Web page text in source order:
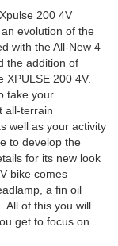
200 4V
evolution of the
with the All-New 4
the addition of
200 4V.
take your
all-terrain
well as your activity
to develop the
for its new look
bike comes
a fin oil
All of this you will
get to focus on